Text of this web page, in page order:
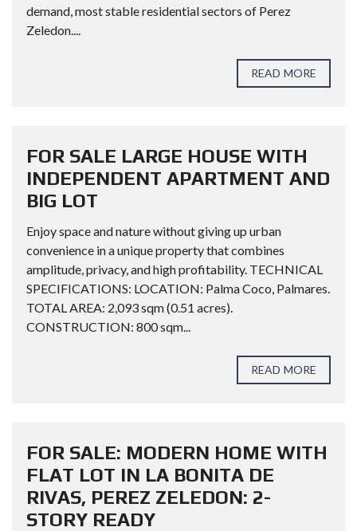
demand, most stable residential sectors of Perez
Zeledon....
READ MORE
FOR SALE LARGE HOUSE WITH
INDEPENDENT APARTMENT AND
BIG LOT
Enjoy space and nature without giving up urban
convenience in a unique property that combines
amplitude, privacy, and high profitability. TECHNICAL
SPECIFICATIONS: LOCATION: Palma Coco, Palmares.
TOTAL AREA: 2,093 sqm (0.51 acres).
CONSTRUCTION: 800 sqm...
READ MORE
FOR SALE: MODERN HOME WITH
FLAT LOT IN LA BONITA DE
RIVAS, PEREZ ZELEDON: 2-
STORY READY